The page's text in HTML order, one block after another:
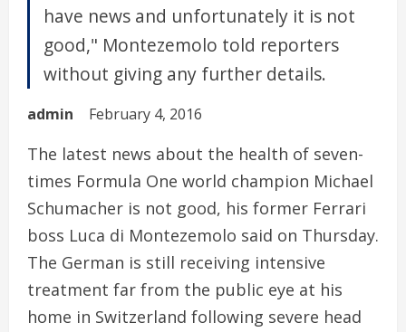
have news and unfortunately it is not
good," Montezemolo told reporters
without giving any further details.
admin February 4, 2016
The latest news about the health of seven-
times Formula One world champion Michael
Schumacher is not good, his former Ferrari
boss Luca di Montezemolo said on Thursday.
The German is still receiving intensive
treatment far from the public eye at his
home in Switzerland following severe head